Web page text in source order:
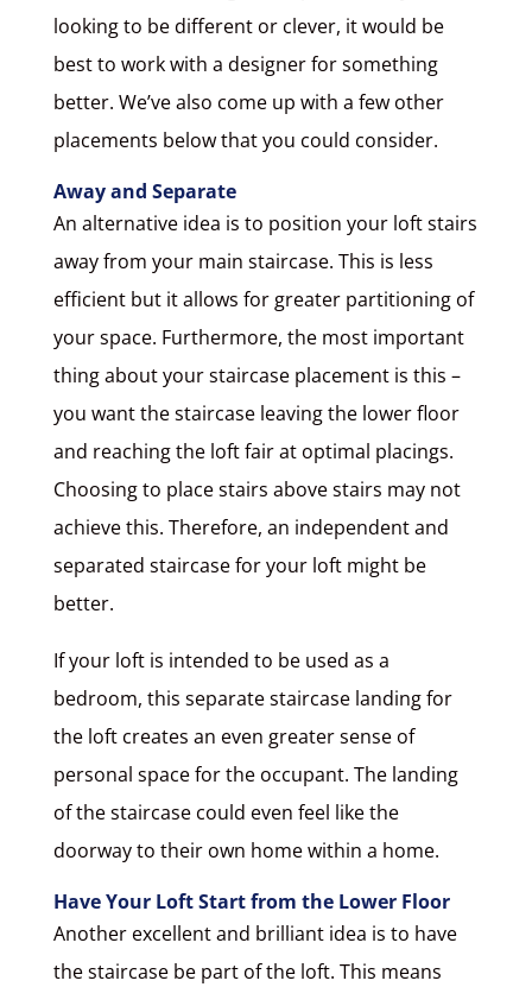
looking to be different or clever, it would be
best to work with a designer for something
better. We’ve also come up with a few other
placements below that you could consider.
Away and Separate
An alternative idea is to position your loft stairs
away from your main staircase. This is less
efficient but it allows for greater partitioning of
your space. Furthermore, the most important
thing about your staircase placement is this –
you want the staircase leaving the lower floor
and reaching the loft fair at optimal placings.
Choosing to place stairs above stairs may not
achieve this. Therefore, an independent and
separated staircase for your loft might be
better.
If your loft is intended to be used as a
bedroom, this separate staircase landing for
the loft creates an even greater sense of
personal space for the occupant. The landing
of the staircase could even feel like the
doorway to their own home within a home.
Have Your Loft Start from the Lower Floor
Another excellent and brilliant idea is to have
the staircase be part of the loft. This means